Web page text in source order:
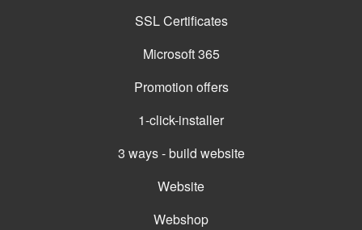
SSL Certificates
Microsoft 365
Promotion offers
1-click-installer
3 ways - build website
Website
Webshop